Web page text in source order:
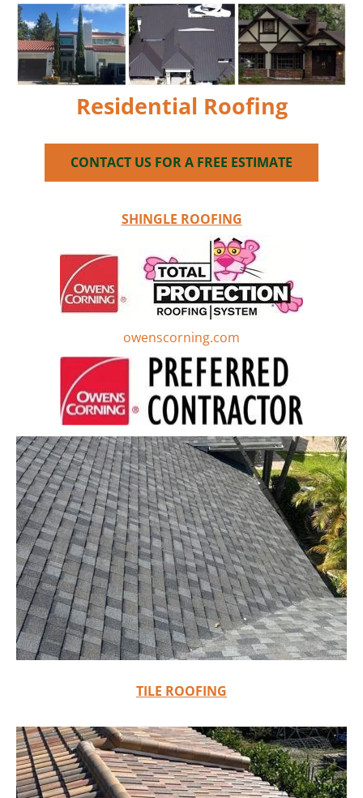
GOOGLE Our License #CCC057458
HOME SERVICES GALLERY
Residential Roofing
CONTACT US FOR A FREE ESTIMATE
SHINGLE ROOFING
owenscorning.com
TILE ROOFING